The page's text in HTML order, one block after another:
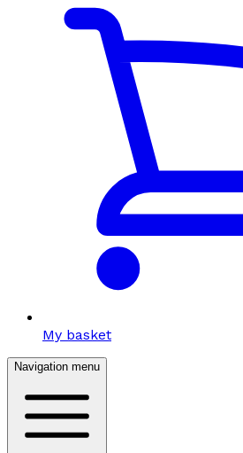
My basket
Navigation menu